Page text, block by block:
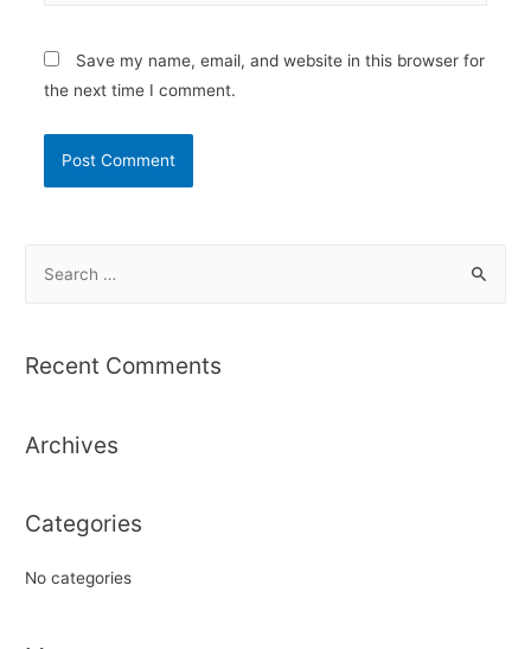
Save my name, email, and website in this browser for
the next time I comment.
r
f
r
Recent Comments
Archives
Categories
No categories